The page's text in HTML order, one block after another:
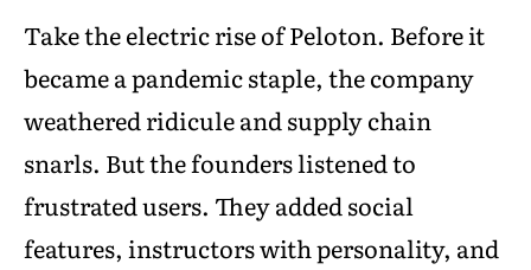
Take the electric rise of Peloton. Before it
became a pandemic staple, the company
weathered ridicule and supply chain
snarls. But the founders listened to
frustrated users. They added social
features, instructors with personality, and